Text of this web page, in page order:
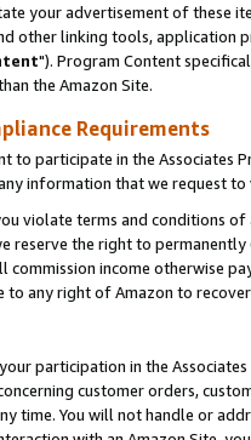
your advertisement of these
other linking tools, application
"). Program Content
the Amazon Site.
Requirements
to participate in the Associates
information that we request
violate terms and conditions
reserve the right to
commission income otherwise
any right of Amazon to
participation in the
customer orders,
time. You will not handle or